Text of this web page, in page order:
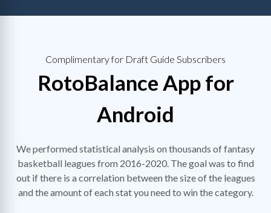
Complimentary for Draft Guide Subscribers
RotoBalance App for
Android
We performed statistical analysis on thousands of fantasy
basketball leagues from 2016-2020. The goal was to find
out if there is a correlation between the size of the leagues
and the amount of each stat you need to win the category.